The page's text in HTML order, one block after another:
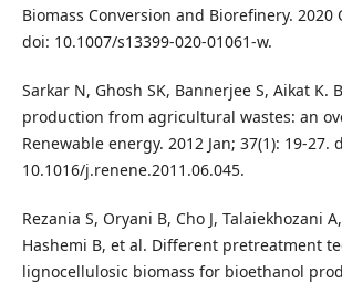
Biomass Conversion and Biorefinery. 2020
doi: 10.1007/s13399-020-01061-w.
Sarkar N, Ghosh SK, Bannerjee S, Aikat K.
production from agricultural wastes: an
Renewable energy. 2012 Jan; 37(1): 19-27.
10.1016/j.renene.2011.06.045.
Rezania S, Oryani B, Cho J, Talaiekhozani
Hashemi B, et al. Different pretreatment
lignocellulosic biomass for bioethanol